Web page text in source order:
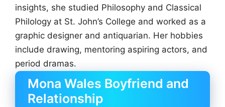
insights, she studied Philosophy and Classical
Philology at St. John’s College and worked as a
graphic designer and antiquarian. Her hobbies
include drawing, mentoring aspiring actors, and
period dramas.
Mona Wales Boyfriend and
Relationship